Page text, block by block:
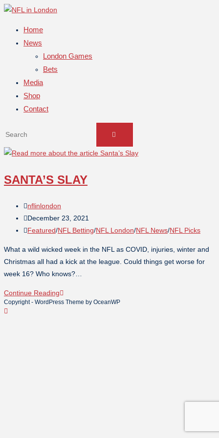
Home
News
London Games
Bets
Media
Shop
Contact
SANTA’S SLAY
nflinlondon
December 23, 2021
Featured/NFL Betting/NFL London/NFL News/NFL Picks
What a wild wicked week in the NFL as COVID, injuries, winter and
Christmas all had a kick at the league. Could things get worse for
week 16? Who knows?…
Continue Reading
Copyright - WordPress Theme by OceanWP